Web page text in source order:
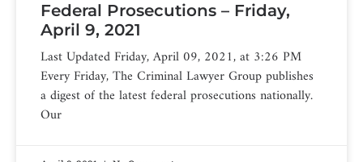
Federal Prosecutions – Friday,
April 9, 2021
Last Updated Friday, April 09, 2021, at 3:26 PM
Every Friday, The Criminal Lawyer Group publishes
a digest of the latest federal prosecutions nationally.
Our